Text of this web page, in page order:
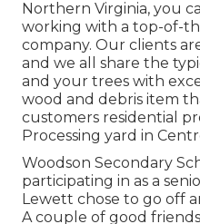
Northern Virginia, you
working with a top-of-
company. Our clients
and we all share the
and your trees with
wood and debris item
customers residential
Processing yard in
Woodson Secondary
participating in as a
Lewett chose to go off
A couple of good